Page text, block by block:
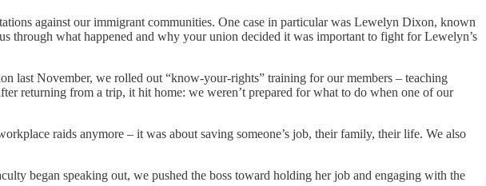
against our immigrant communities. One case in particular was Lewelyn Dixon, known
through what happened and why your union decided it was important to fight for Lewelyn’s
last November, we rolled out “know‑your‑rights” training for our members – teaching
returning from a trip, it hit home: we weren’t prepared for what to do when one of our
raids anymore – it was about saving someone’s job, their family, their life. We also
began speaking out, we pushed the boss toward holding her job and engaging with the